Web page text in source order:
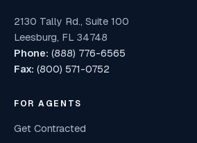
2130 Tally Rd., Suite 100
Leesburg, FL 34748
Phone: (888) 776-6565
Fax: (800) 571-0752
FOR AGENTS
Get Contracted